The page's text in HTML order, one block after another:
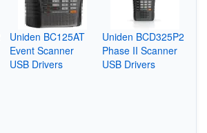
Uniden BC125AT
Event Scanner
USB Drivers
Uniden BCD325P2
Phase II Scanner
USB Drivers